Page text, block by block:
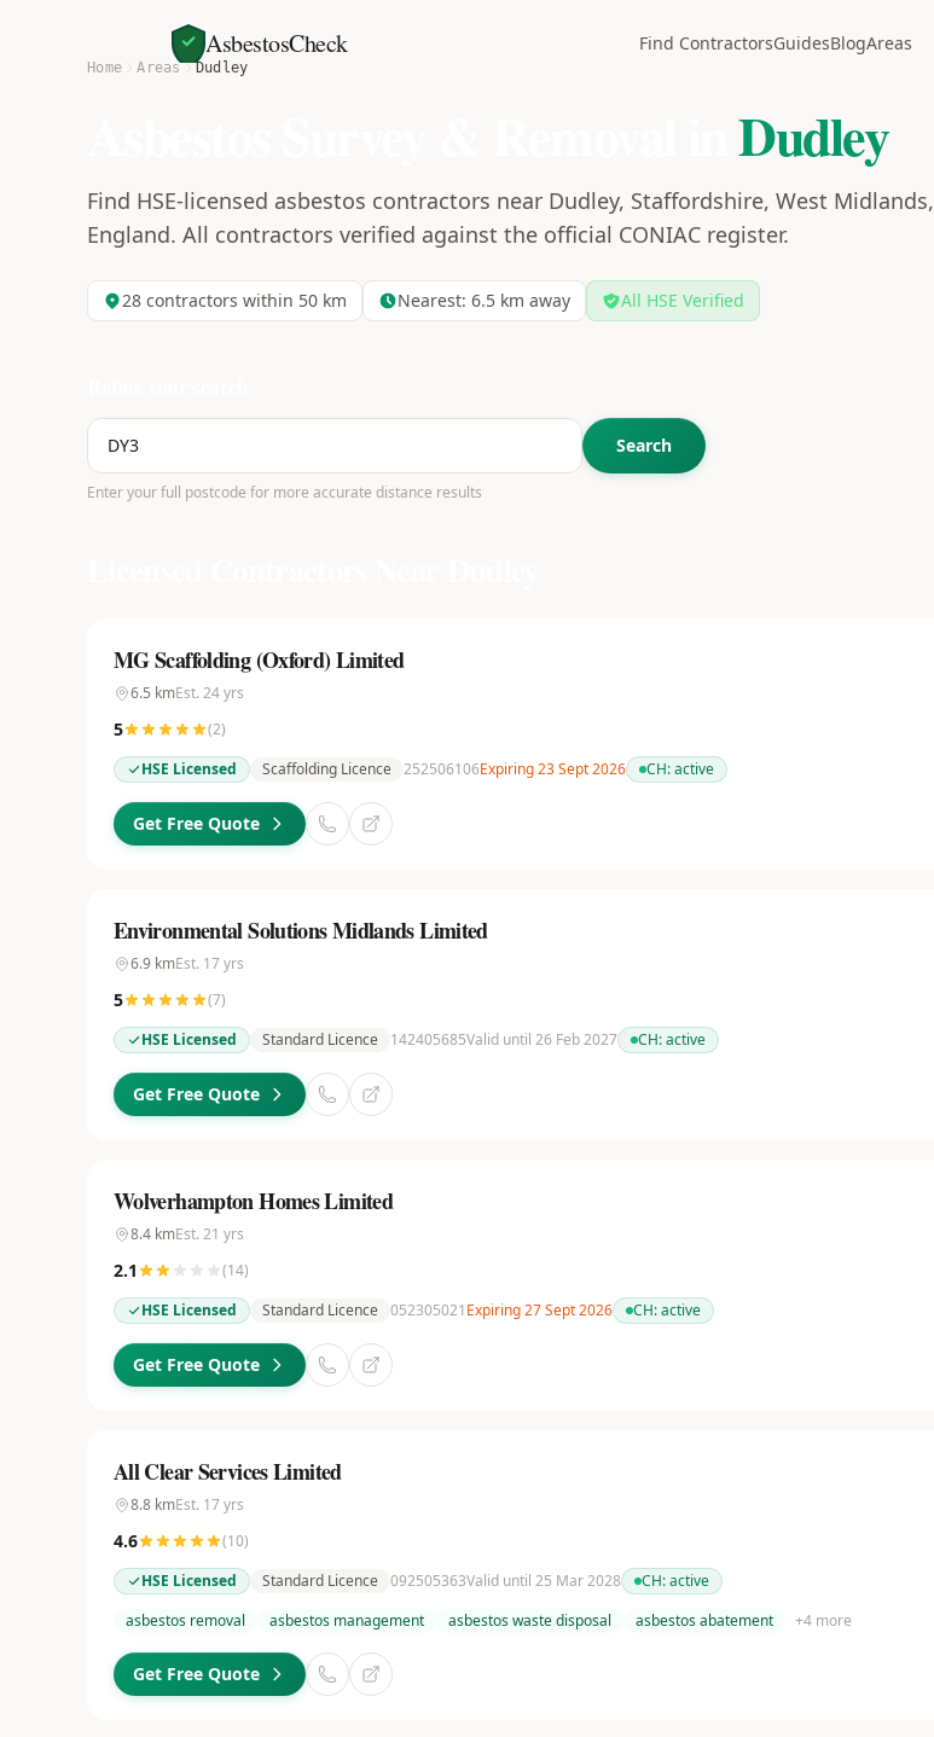
AsbestosCheck Find ContractorsGuidesBlogAreas
Home Areas Dudley
Dudley
Find HSE-licensed asbestos contractors near Dudley, Staffordshire, West Midlands,
England. All contractors verified against the official CONIAC register.
28 contractors within 50 km Nearest: 6.5 km away All HSE Verified
Search
Enter your full postcode for more accurate distance results
MG Scaffolding (Oxford) Limited
6.5 kmEst. 24yrs
5 (2)
HSE Licensed
Scaffolding Licence 252506106Expiring 23 Sept 2026 CH:active
Get Free Quote
Environmental Solutions Midlands Limited
6.9 kmEst. 17yrs
5 (7)
HSE Licensed
Standard Licence 142405685Valid until 26 Feb 2027 CH:active
Get Free Quote
Wolverhampton Homes Limited
8.4 kmEst. 21 yrs
2.1 (14)
HSE Licensed
Standard Licence 052305021Expiring 27 Sept 2026 CH:active
Get Free Quote
All Clear Services Limited
8.8 kmEst. 17yrs
4.6 (10)
HSE Licensed
Standard Licence 092505363Valid until 25 Mar 2028 CH:active
asbestos removal
asbestos management asbestos waste disposal asbestos abatement +4 more
Get Free Quote